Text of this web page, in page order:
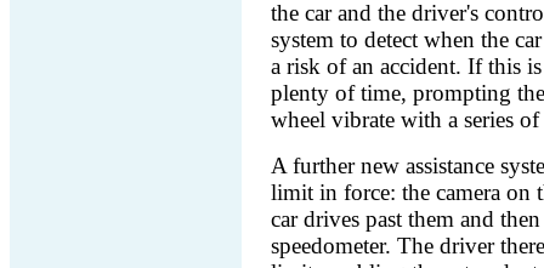
the car and the driver's
system to detect when the
a risk of an accident. If this
plenty of time, prompting
wheel vibrate with a series
A further new assistance
limit in force: the camera on
car drives past them and
speedometer. The driver